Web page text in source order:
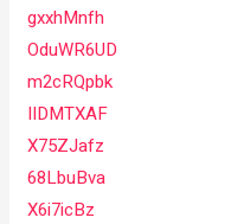
gxxhMnfh
OduWR6UD
m2cRQpbk
IIDMTXAF
X75ZJafz
68LbuBva
X6i7icBz